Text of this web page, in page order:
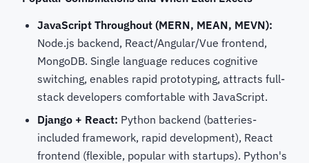
JavaScript Throughout (MERN, MEAN, MEVN):
Node.js backend, React/Angular/Vue frontend,
MongoDB. Single language reduces cognitive
switching, enables rapid prototyping, attracts full-
stack developers comfortable with JavaScript.
Django + React: Python backend (batteries-
included framework, rapid development), React
frontend (flexible, popular with startups). Python's